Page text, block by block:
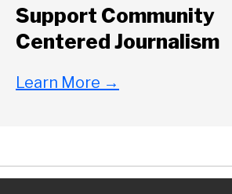
Support Community
Centered Journalism
Learn More →